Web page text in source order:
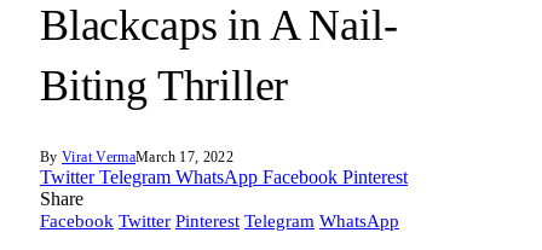
Blackcaps in A Nail-
Biting Thriller
By Virat VermaMarch 17, 2022
Twitter Telegram WhatsApp Facebook Pinterest
Share
Facebook Twitter Pinterest Telegram WhatsApp